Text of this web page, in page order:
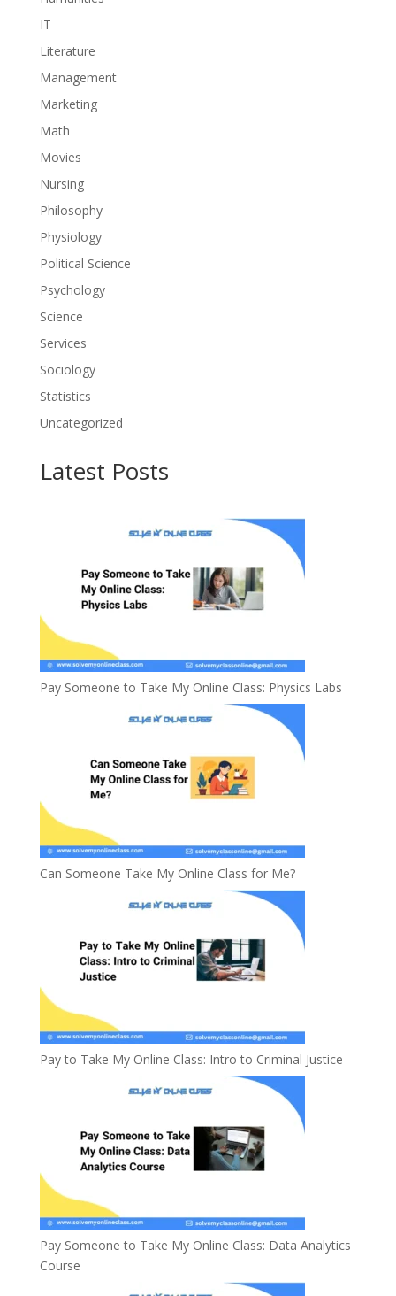
IT
Literature
Management
Marketing
Math
Movies
Nursing
Philosophy
Physiology
Political Science
Psychology
Science
Services
Sociology
Statistics
Uncategorized
Latest Posts
Pay Someone to Take My Online Class: Physics Labs
Can Someone Take My Online Class for Me?
Pay to Take My Online Class: Intro to Criminal Justice
Pay Someone to Take My Online Class: Data Analytics
Course